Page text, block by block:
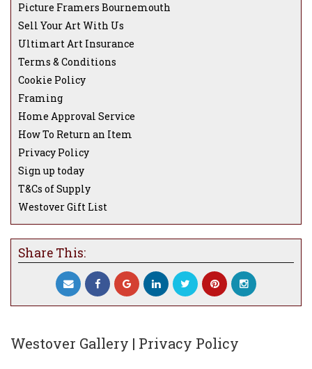
Picture Framers Bournemouth
Sell Your Art With Us
Ultimart Art Insurance
Terms & Conditions
Cookie Policy
Framing
Home Approval Service
How To Return an Item
Privacy Policy
Sign up today
T&Cs of Supply
Westover Gift List
Share This:
Westover Gallery | Privacy Policy